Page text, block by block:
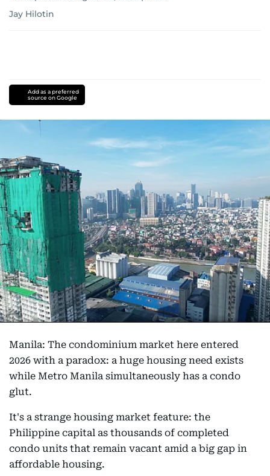
Jay Hilotin
Add as a preferred
source on Google
Manila: The condominium market here entered
2026 with a paradox: a huge housing need exists
while Metro Manila simultaneously has a condo
glut.
It's a strange housing market feature: the
Philippine capital as thousands of completed
condo units that remain vacant amid a big gap in
affordable housing.